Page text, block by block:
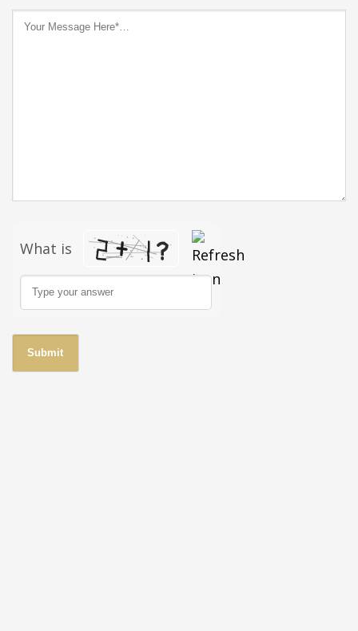
What is
Solve the math problem shown in the image to continue.